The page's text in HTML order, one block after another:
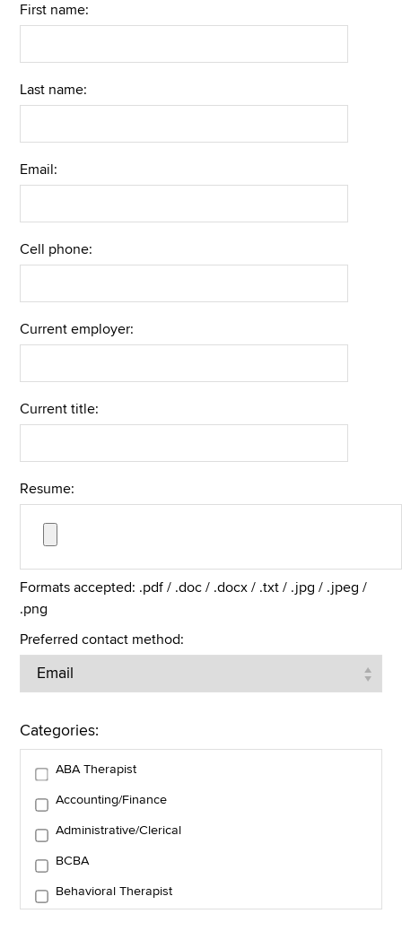
First name:
Last name:
Email:
Cell phone:
Current employer:
Current title:
Resume:
Formats accepted: .pdf / .doc / .docx / .txt / .jpg / .jpeg /
.png
Preferred contact method:
Categories:
ABA Therapist
Accounting/Finance
Administrative/Clerical
BCBA
Behavioral Therapist